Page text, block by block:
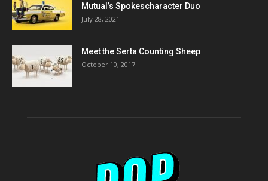
Mutual’s Spokescharacter Duo
July 28, 2021
Meet the Serta Counting Sheep
October 10, 2017